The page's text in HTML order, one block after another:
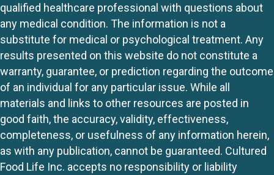
qualified healthcare professional with questions about
any medical condition. The information is not a
substitute for medical or psychological treatment. Any
results presented on this website do not constitute a
warranty, guarantee, or prediction regarding the outcome
of an individual for any particular issue. While all
materials and links to other resources are posted in
good faith, the accuracy, validity, effectiveness,
completeness, or usefulness of any information herein,
as with any publication, cannot be guaranteed. Cultured
Food Life Inc. accepts no responsibility or liability